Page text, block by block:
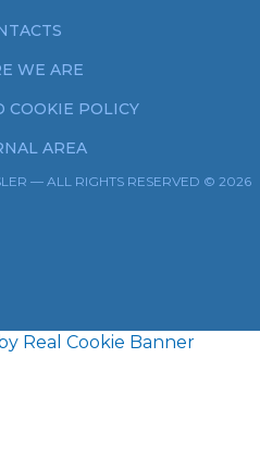
WE ARE
COOKIE POLICY
AREA
— ALL RIGHTS RESERVED © 2026
Real Cookie Banner